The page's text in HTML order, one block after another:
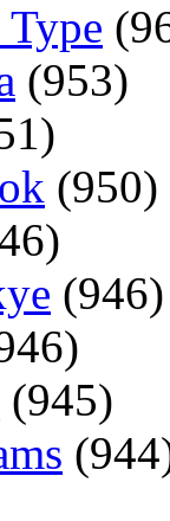
Type
(953)
(950)
(946)
(945)